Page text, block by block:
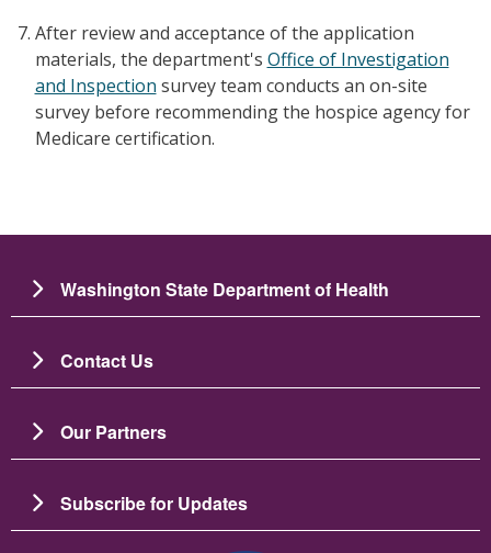
After review and acceptance of the application
materials, the department's Office of Investigation
and Inspection survey team conducts an on-site
survey before recommending the hospice agency for
Medicare certification.
Washington State Department of Health
Contact Us
Our Partners
Subscribe for Updates